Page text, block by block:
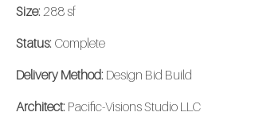
Size:288 sf
Status: Complete
Delivery Method: Design Bid Build
Architect: Pacific-Visions Studio LLC